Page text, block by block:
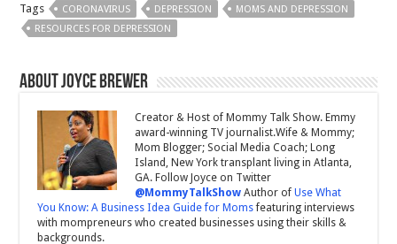
Tags CORONAVIRUS DEPRESSION
MOMS AND DEPRESSION
RESOURCES FOR DEPRESSION
About Joyce Brewer
Creator & Host of Mommy Talk Show. Emmy
award-winning TV journalist.Wife & Mommy;
Mom Blogger; Social Media Coach; Long
Island, New York transplant living in Atlanta,
GA. Follow Joyce on Twitter
@MommyTalkShow Author ofUse What
You Know: A Business Idea Guide for Momsfeaturing interviews
with mompreneurs who created businesses using their skills &
backgrounds.